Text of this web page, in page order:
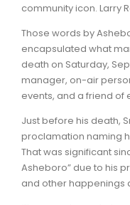
community icon. Larry
Those words by
encapsulated what
death on Saturday,
manager, on-air
events, and a friend of
Just before his death,
proclamation naming
That was significant
Asheboro” due to his
and other happenings